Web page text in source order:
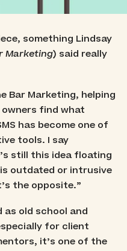
something Lindsay
Marketing) said really
Bar Marketing, helping
find what
has become one of
tools. I say
still this idea floating
outdated or intrusive
the opposite.”
as old school and
for client
it’s one of the